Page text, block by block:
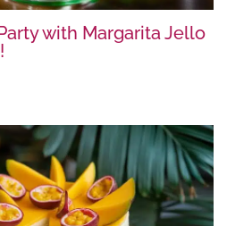
with Margarita Jello